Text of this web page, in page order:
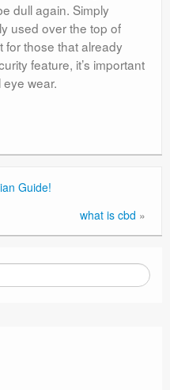
dull again. Simply
used over the top of
for those that already
feature, it’s important
wear.
Guide!
what is cbd »